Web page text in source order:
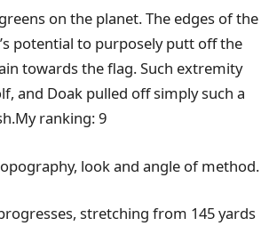
on the planet. The edges of the
potential to purposely putt off the
towards the flag. Such extremity
and Doak pulled off simply such a
ranking: 9
look and angle of method.
stretching from 145 yards